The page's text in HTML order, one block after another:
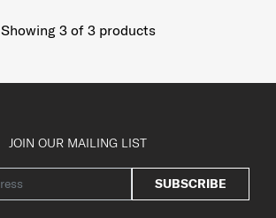
Showing 3of 3products
JOIN OUR MAILING LIST
SUBSCRIBE